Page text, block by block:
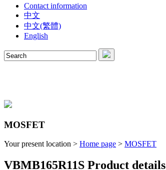
Contact information
中文
中文(繁體)
English
MOSFET
Your present location > Home page > MOSFET
VBMB165R11S Product details